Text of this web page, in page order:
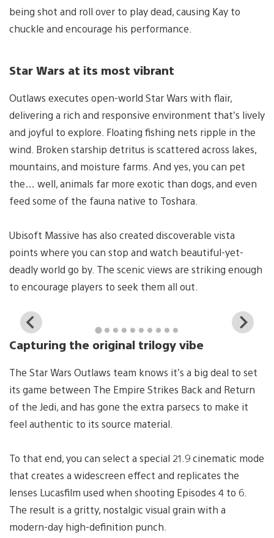
being shot and roll over to play dead, causing Kay to
chuckle and encourage his performance.
Star Wars at its most vibrant
Outlaws executes open-world Star Wars with flair,
delivering a rich and responsive environment that’s lively
and joyful to explore. Floating fishing nets ripple in the
wind. Broken starship detritus is scattered across lakes,
mountains, and moisture farms. And yes, you can pet
the… well, animals far more exotic than dogs, and even
feed some of the fauna native to Toshara.
Ubisoft Massive has also created discoverable vista
points where you can stop and watch beautiful-yet-
deadly world go by. The scenic views are striking enough
to encourage players to seek them all out.
View
and
download
Capturing the original trilogy vibe
The Star Wars Outlaws team knows it’s a big deal to set
its game between The Empire Strikes Back and Return
of the Jedi, and has gone the extra parsecs to make it
feel authentic to its source material.
To that end, you can select a special 21.9 cinematic mode
that creates a widescreen effect and replicates the
lenses Lucasfilm used when shooting Episodes 4 to 6.
The result is a gritty, nostalgic visual grain with a
modern-day high-definition punch.